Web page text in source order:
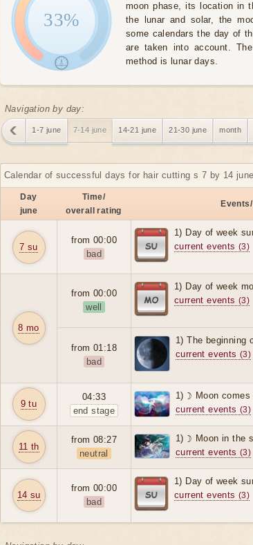
33%
moon phase, its location in
the lunar and solar, the
some calendars the day of
are taken into account.
method is lunar days.
Navigation by day:
1-7 june 7-14 june 14-21 june 21-30 june month
Calendar of successful days for hair cutting s 7 by 14
Day
june
Time/
overall rating
7 su
from 00:00
bad
1) Day of week
current events (3)
8 mo
from 00:00
well
1) Day of week
current events (3)
from 01:18
bad
1) The beginning
current events (3)
9 tu
04:33
end stage
1) ☽ Moon
current events (3)
11 th
from 08:27
neutral
1) ☽ Moon in the
current events (3)
14 su
from 00:00
bad
1) Day of week
current events (3)